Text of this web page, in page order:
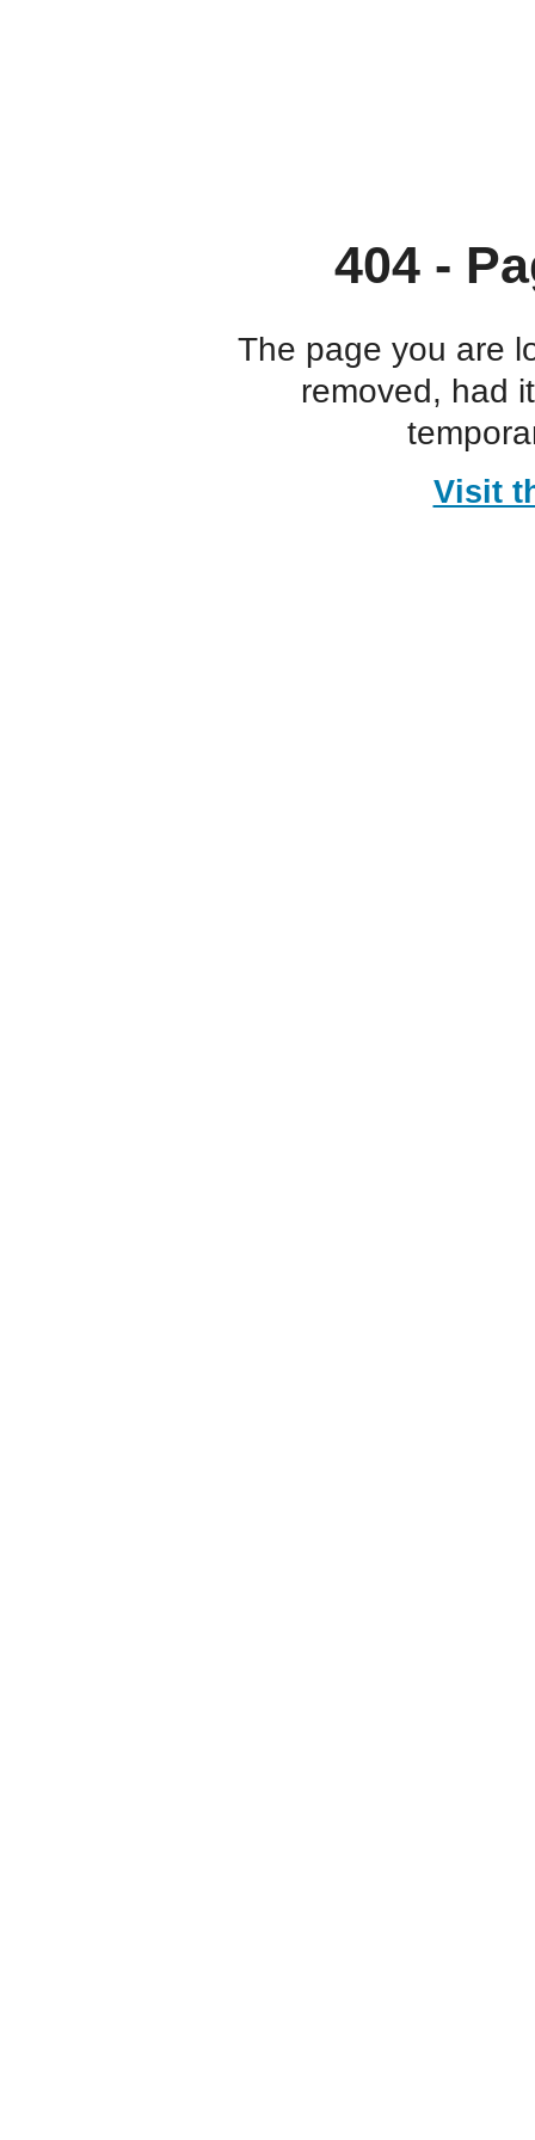
404 -
The page you are
removed, had
Visit